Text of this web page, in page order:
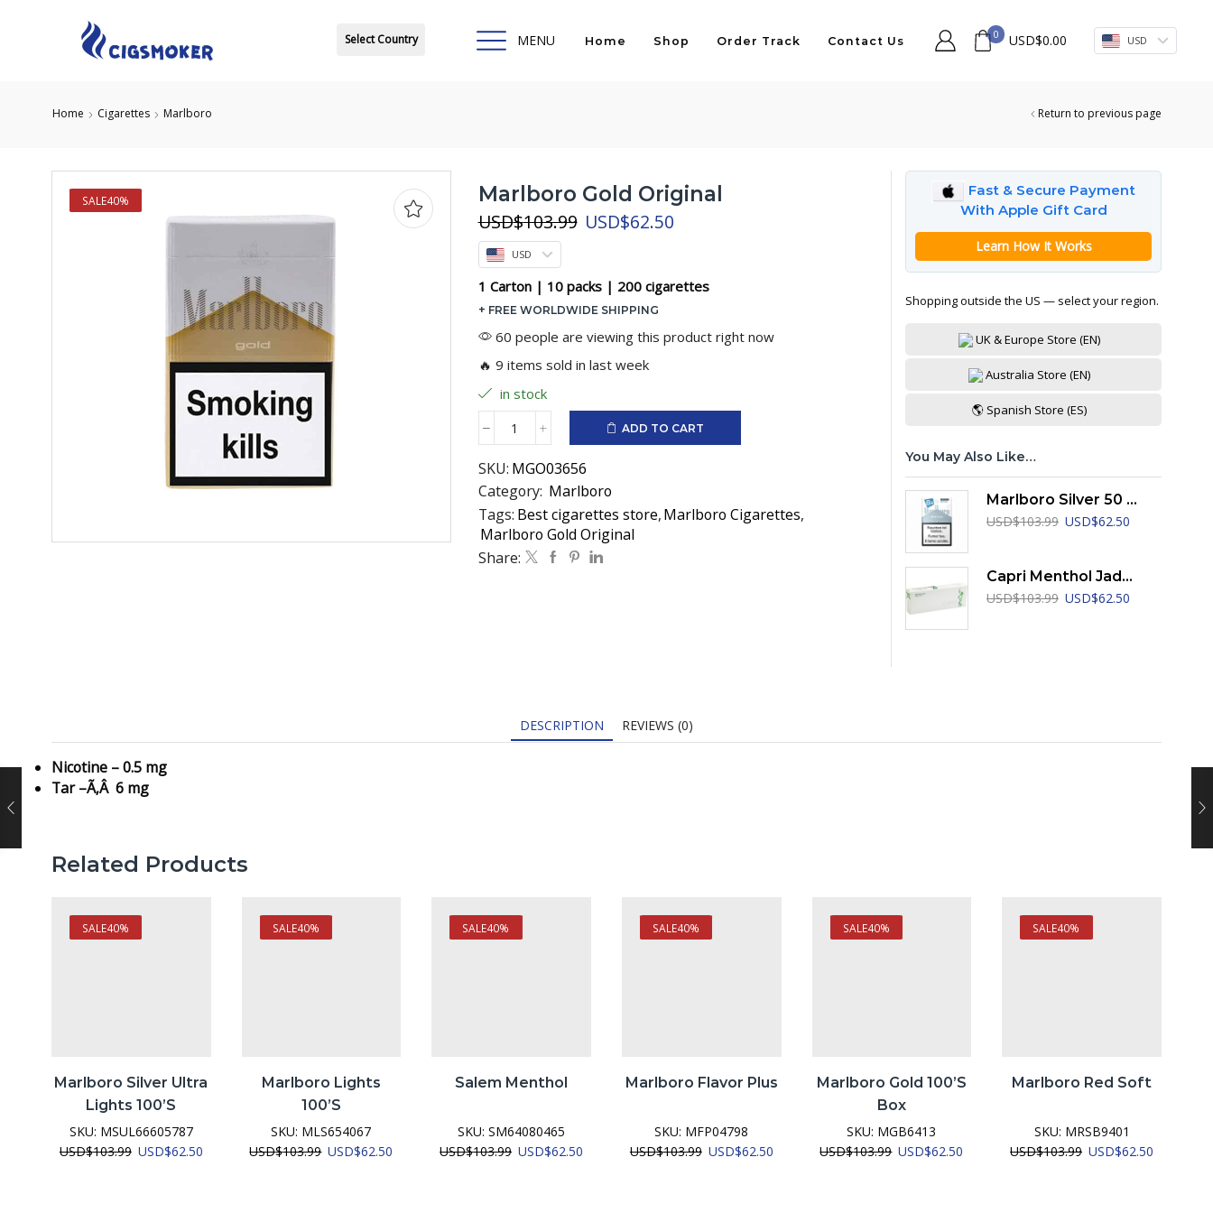
Select Country MENU Home Shop Order Track Contact Us
0 USD$0.00 USD
Home Cigarettes Marlboro Return to previous page
SALE40% Marlboro Gold Original
USD$103.99 Original
USD$103.99.
USD$62.50Current
USD$62.50.
USD
1 Carton | 10 packs | 200 cigarettes
+ FREE WORLDWIDE SHIPPING
60 people are viewing this product right now
🔥 9 items sold in last week
in stock
Marlboro
Original
quantity
ADD TO CART
SKU: MGO03656
Category: Marlboro
Tags: Best cigarettes store,Marlboro Cigarettes,
Marlboro Gold Original
Share:
Fast & Secure Payment
With Apple Gift Card
Learn How It Works
Shopping outside the US — select your region.
UK & Europe Store (EN)
Australia Store (EN)
🌎 Spanish Store (ES)
You May Also Like…
Marlboro Silver 50 Years Edition LEP
USD$103.99 Original
USD$103.99.
USD$62.50
Capri Menthol Jade 100's
USD$103.99 Original
USD$62.50
DESCRIPTION REVIEWS (0)
Nicotine – 0.5 mg
Tar –Ã‚Â 6 mg
Related Products
SALE40%
Marlboro Silver Ultra
Lights 100’s
SKU: MSUL66605787
USD$103.99 Original
USD$62.50Current
SALE40%
Marlboro Lights
100’s
SKU: MLS654067
USD$103.99 Original
USD$62.50
SALE40%
Salem Menthol
SKU:SM64080465
USD$103.99 Original
USD$62.50
SALE40%
Marlboro Flavor Plus
SKU: MFP04798
USD$103.99 Original
USD$62.50Current
SALE40%
Marlboro Gold 100’S
Box
SKU: MGB6413
USD$103.99 Original
USD$62.50
SALE40%
Marlboro Red Soft
SKU: MRSB9401
USD$103.99 Original
USD$62.50